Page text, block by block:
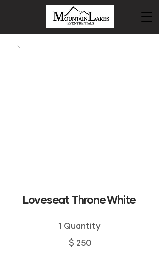
Loveseat Throne White
1 Quantity
$ 250